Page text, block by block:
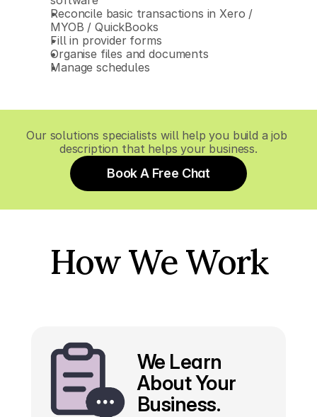
How We Work
Reconcile basic transactions in Xero /
MYOB / QuickBooks
Fill in provider forms
Organise files and documents
Manage schedules
Our solutions specialists will help you build a job
description that helps your business.
Book A Free Chat
We Learn
About Your
Business.